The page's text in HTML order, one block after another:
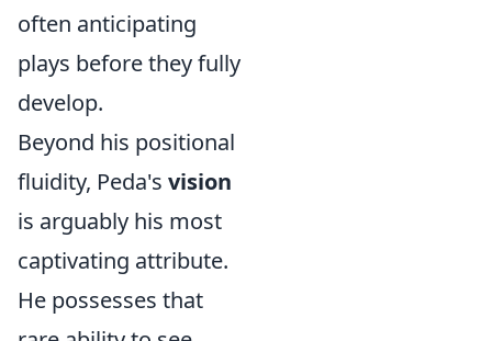
often anticipating
plays before they fully
develop.
Beyond his positional
fluidity, Peda's vision
is arguably his most
captivating attribute.
He possesses that